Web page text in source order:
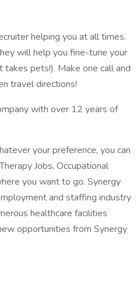
helping you at all times.
will help you fine-tune your
pets!). Make one call and
travel directions!
with over 12 years of
your preference, you can
Jobs, Occupational
you want to go. Synergy
and staffing industry
healthcare facilities
opportunities from Synergy